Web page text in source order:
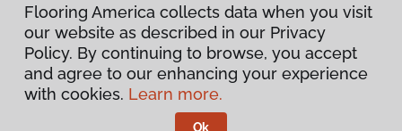
Privacy Policy
Terms & Conditions
Flooring America collects data when you visit
our website as described in our Privacy
Policy. By continuing to browse, you accept
and agree to our enhancing your experience
with cookies. Learn more.
Ok